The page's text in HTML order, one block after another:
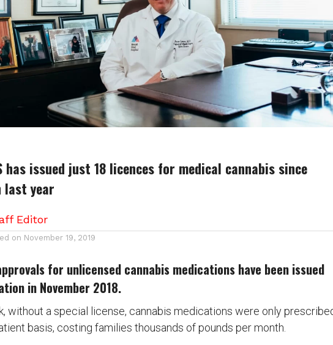
has issued just 18 licences for medical cannabis since
year
Editor
on November 19, 2019
for unlicensed cannabis medications have been issued
in November 2018.
without a special license, cannabis medications were only
basis, costing families thousands of pounds per month.